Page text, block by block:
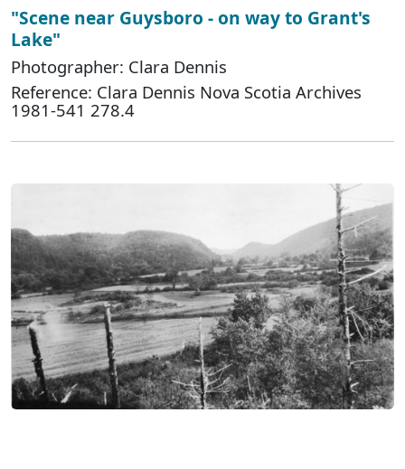
"Scene near Guysboro - on way to Grant's
Lake"
Photographer: Clara Dennis
Reference: Clara Dennis Nova Scotia Archives
1981-541 278.4